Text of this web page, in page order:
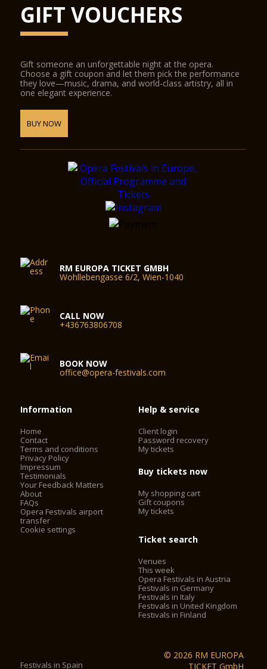
GIFT VOUCHERS
Gift someone an unforgettable night at the opera.
Choose a gift coupon and let them pick the performance
they love—music, drama, and world-class artistry, all in
one elegant experience.
BUY NOW
RM EUROPA TICKET GMBH
Wohllebengasse 6/2, Wien-1040
CALL NOW
+436763806708
BOOK NOW
office@opera-festivals.com
Information
Home
Contact
Terms and conditions
Privacy Policy
Impressum
Testimonials
Your Feedback Matters
About
FAQs
Opera Festivals airport
transfer
Cookie settings
Help & service
Client login
Password recovery
My tickets
Buy tickets now
My shopping cart
Gift coupons
My tickets
Ticket search
Venues
This week
Opera Festivals in Austria
Festivals in Germany
Festivals in Italy
Festivals in United Kingdom
Festivals in Finland
Festivals in Spain
© 2026 RM EUROPA
TICKET GmbH